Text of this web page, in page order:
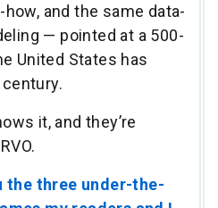
and the same data-
— pointed at a 500-
United States has
it, and they’re
the three under-the-